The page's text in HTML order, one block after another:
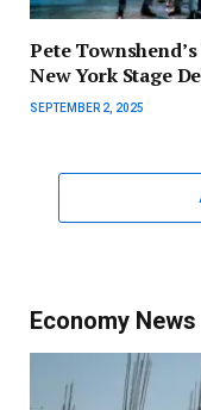
Pete
New York Stage
SEPTEMBER 2, 2025
Economy News